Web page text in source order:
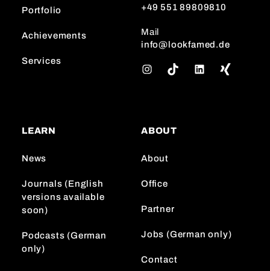
Portfolio
Achievements
Services
+49 551 89809810
Mail
info@lookfamed.de
g
a
LEARN
News
Journals (English
versions available
soon)
Podcasts (German
only)
ABOUT
About
Office
Partner
Jobs (German only)
Contact